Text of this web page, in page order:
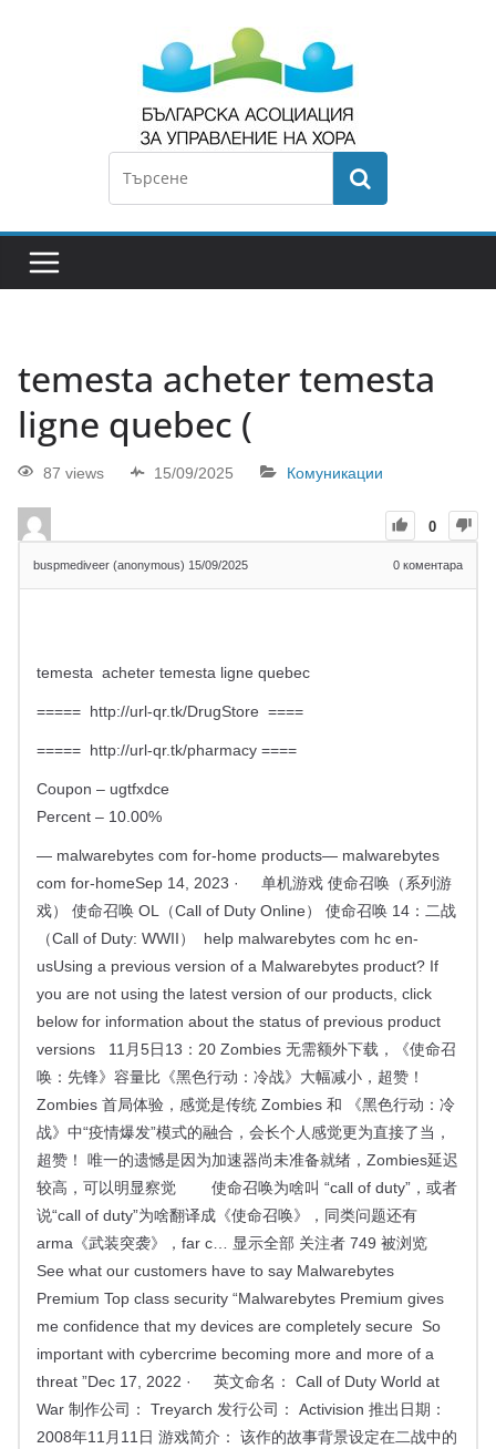
temesta acheter temesta
ligne quebec (
87 views 15/09/2025 Комуникации
0
buspmediveer (anonymous) 15/09/2025 0 коментара
temesta acheter temesta ligne quebec
===== http://url-qr.tk/DrugStore ====
===== http://url-qr.tk/pharmacy ====
Coupon – ugtfxdce
Percent – 10.00%
— malwarebytes com for-home products— malwarebytes
com for-homeSep 14, 2023 · 单机游戏 使命召唤（系列游
戏） 使命召唤 OL（Call of Duty Online） 使命召唤 14：二战
（Call of Duty: WWII） help malwarebytes com hc en-
usUsing a previous version of a Malwarebytes product? If
you are not using the latest version of our products, click
below for information about the status of previous product
versions 11月5日13：20 Zombies 无需额外下载，《使命召
唤：先锋》容量比《黑色行动：冷战》大幅减小，超赞！
Zombies 首局体验，感觉是传统 Zombies 和 《黑色行动：冷
战》中“疫情爆发”模式的融合，会长个人感觉更为直接了当，
超赞！ 唯一的遗憾是因为加速器尚未准备就绪，Zombies延迟
较高，可以明显察觉 使命召唤为啥叫 “call of duty”，或者
说“call of duty”为啥翻译成《使命召唤》，同类问题还有
arma《武装突袭》，far c… 显示全部 关注者 749 被浏览
See what our customers have to say Malwarebytes
Premium Top class security “Malwarebytes Premium gives
me confidence that my devices are completely secure So
important with cybercrime becoming more and more of a
threat ”Dec 17, 2022 · 英文命名： Call of Duty World at
War 制作公司： Treyarch 发行公司： Activision 推出日期：
2008年11月11日 游戏简介： 该作的故事背景设定在二战中的